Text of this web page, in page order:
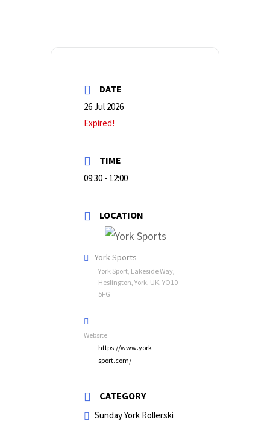
DATE
26 Jul 2026
Expired!
TIME
09:30 - 12:00
LOCATION
York Sports
York Sport, Lakeside Way,
Heslington, York, UK, YO10
5FG
Website
https://www.york-
sport.com/
CATEGORY
Sunday York Rollerski